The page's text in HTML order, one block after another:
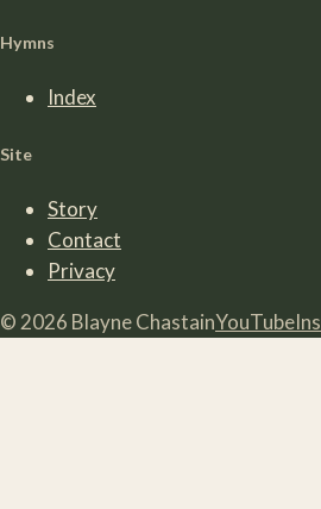
Hymns
Index
Site
Story
Contact
Privacy
©2026 Blayne ChastainYouTube